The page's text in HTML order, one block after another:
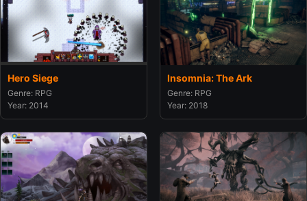
Hero Siege
Genre: RPG
Year: 2014
Insomnia: The Ark
Genre: RPG
Year: 2018